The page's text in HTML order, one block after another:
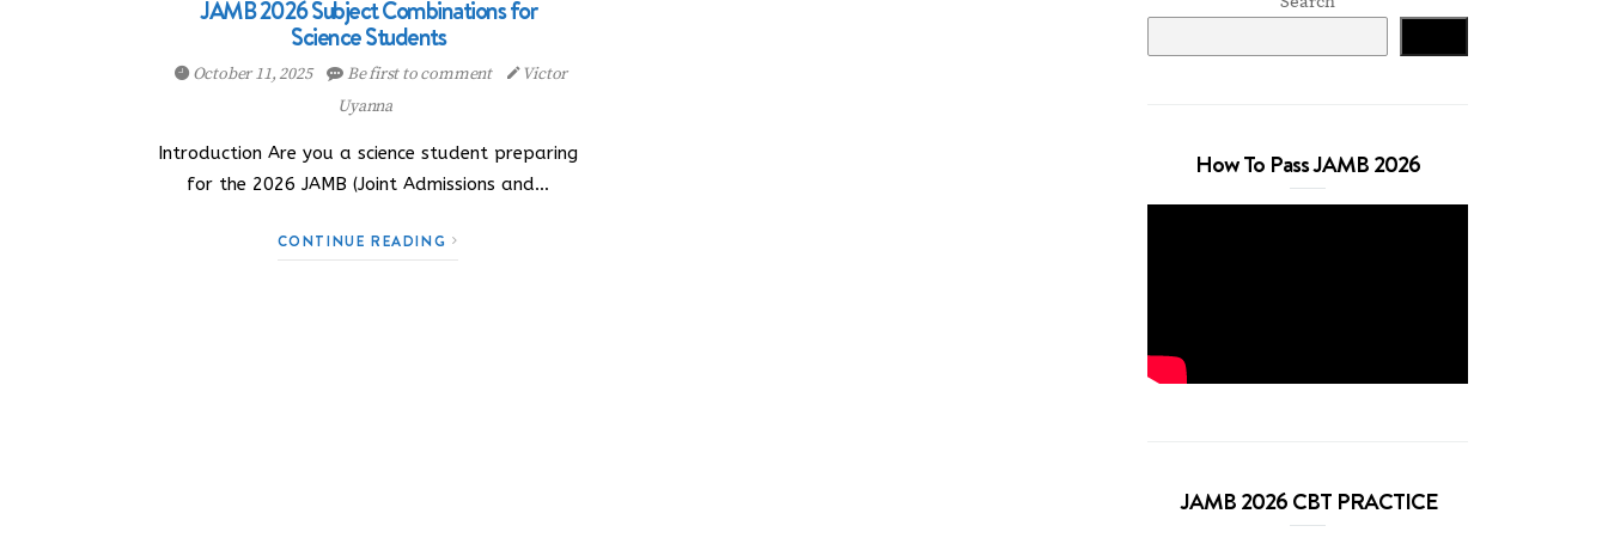
JAMB 2026 Subject Combinations for
Science Students
October 11, 2025 Be first to comment
Victor
Uyanna
Introduction Are you a science student preparing
for the 2026 JAMB (Joint Admissions and…
CONTINUE READING
How To Pass JAMB 2026
JAMB 2026 CBT PRACTICE